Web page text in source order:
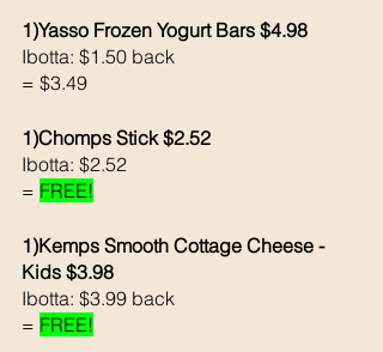
1)Yasso Frozen Yogurt Bars $4.98
Ibotta: $1.50 back
= $3.49
1)Chomps Stick $2.52
Ibotta: $2.52
= FREE!
1)Kemps Smooth Cottage Cheese -
Kids $3.98
Ibotta: $3.99 back
= FREE!